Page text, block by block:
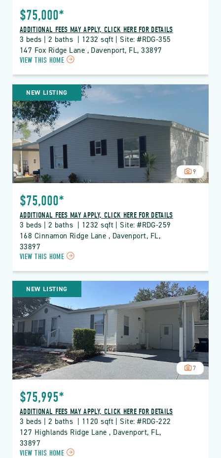
$75,000*
ADDITIONAL FEES MAY APPLY, CLICK HERE FOR DETAILS
3 beds | 2 baths  | 1232 sqft | Site: #RDG-355
147 Fox Ridge Lane , Davenport, FL, 33897
VIEW THIS HOME
RDG
THE
RIDGE
DETAILS
BUTTON
NEW LISTING
9
$75,000*
ADDITIONAL FEES MAY APPLY, CLICK HERE FOR DETAILS
3 beds | 2 baths  | 1232 sqft | Site: #RDG-259
168 Cinnamon Ridge Lane , Davenport, FL,
33897
VIEW THIS HOME
RDG
THE
DETAILS
BUTTON
NEW LISTING
7
$75,995*
ADDITIONAL FEES MAY APPLY, CLICK HERE FOR DETAILS
3 beds | 2 baths  | 1120 sqft | Site: #RDG-222
127 Highlands Ridge Lane , Davenport, FL,
33897
VIEW THIS HOME